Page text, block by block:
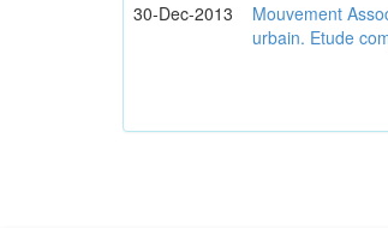
30-Dec-2013
Mouvement
urbain. Etude